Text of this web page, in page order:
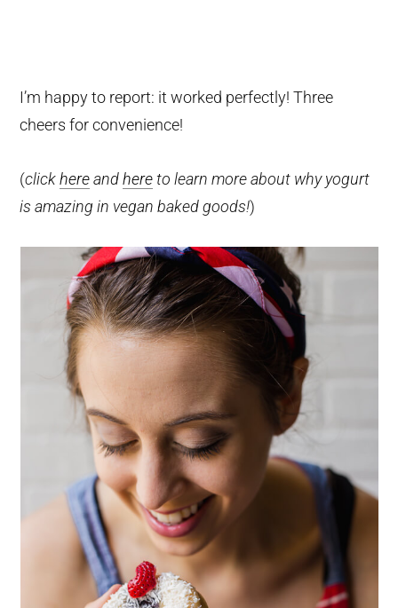
I’m happy to report: it worked perfectly! Three
cheers for convenience!
(clickhereandhereto learn more about why yogurt
is amazing in vegan baked goods!)